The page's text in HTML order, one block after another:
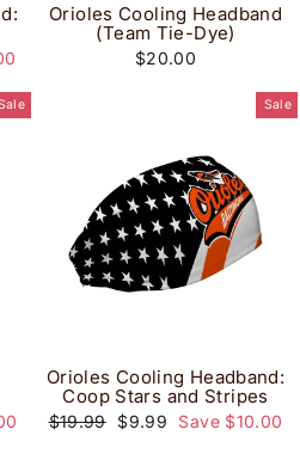
Orioles Cooling Headband
(Team Tie-Dye)
$20.00
Sale
Orioles Cooling Headband:
Coop Stars and Stripes
Regular
$19.99
Sale
$9.99 Save $10.00